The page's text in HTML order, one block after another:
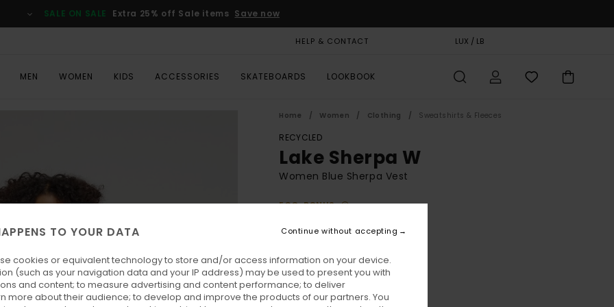
SALE ON SALE Extra 25% off Sale items Save now
HELP & CONTACT LUX / LB
MEN WOMEN KIDS ACCESSORIES SKATEBOARDS LOOKBOOK
Home Women Clothing Sweatshirts & Fleeces
RECYCLED
Lake Sherpa W
Women Blue Sherpa Vest
ECO-BONUS
€ 110,00
ColourFaded Denim
TO YOUR DATA
cookies or equivalent technology to store and/or access information on your device.
(such as your navigation data and your IP address) may be used to present you with
and content; to measure advertising and content performance; to deliver
more about their audience; to develop and improve the products of our partners. You
Continue without accepting